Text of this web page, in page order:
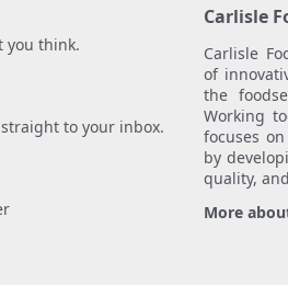
you think.
to your inbox.
Carlisle
Carlisle
of
the
Working
focuses
by
quality,
More